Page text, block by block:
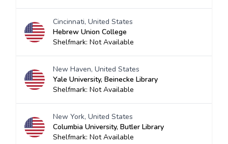
Cincinnati, United States
Hebrew Union College
Shelfmark: Not Available
New Haven, United States
Yale University, Beinecke Library
Shelfmark: Not Available
New York, United States
Columbia University, Butler Library
Shelfmark: Not Available